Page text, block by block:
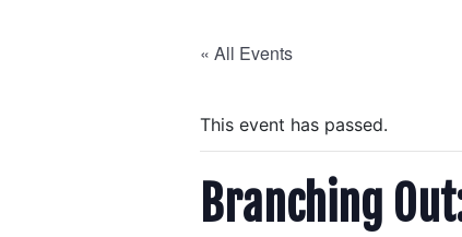
« All Events
This event has passed.
Branching